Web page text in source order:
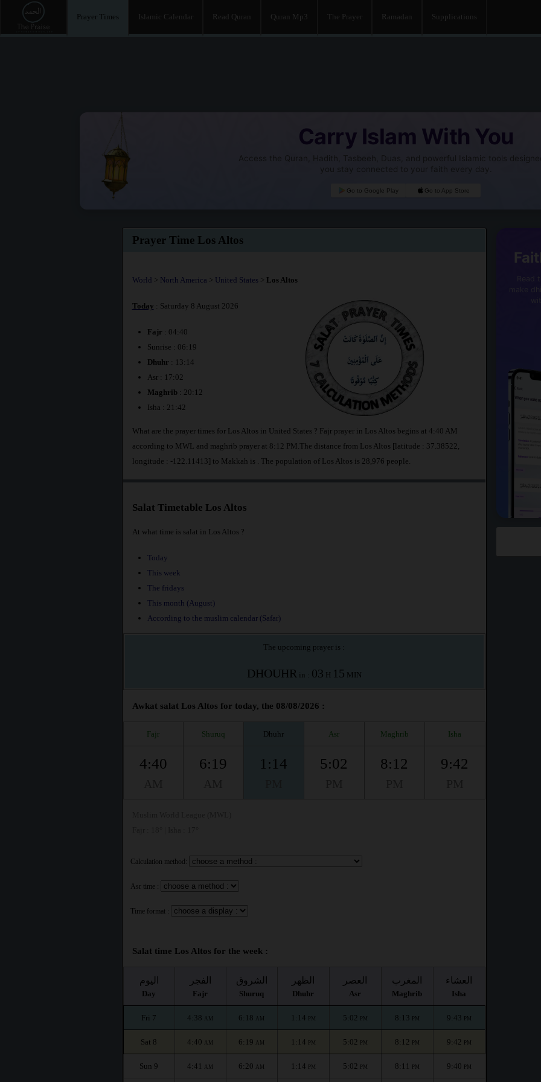
Prayer Times Islamic Calendar Read Quran Quran Mp3 The Prayer Ramadan Supplications
Carry Islam With You
Access the Quran, Hadith, Tasbeeh, Duas, and powerful Islamic tools
you stay connected to your faith every day.
Go to Google Play Go to App Store
Prayer Time Los Altos
World > North America > United States > Los Altos
Today : Saturday 8 August 2026
Fajr : 04:40
Sunrise : 06:19
Dhuhr : 13:14
Asr : 17:02
Maghrib: 20:12
Isha : 21:42
What are the prayer times for Los Altos in United States ? Fajr prayer in Los Altos begins at 4:40 AM
according to MWL and maghrib prayer at 8:12 PM.The distance from Los Altos [latitude : 37.38522,
longitude : -122.11413] to Makkah is
. The population of Los Altos is 28,976 people.
Salat Timetable Los Altos
At what time is salat in Los Altos ?
Today
This week
The fridays
This month (August)
According to the muslim calendar (Safar)
The upcoming prayer is :
DHOUHR in : 03 H 15 MIN
Awkat salat Los Altos for today, the 08/08/2026 :
Fajr Shuruq Dhuhr Asr Maghrib Isha
4:40 6:19 1:14 5:02 8:12 9:42
Calculation method:
Asr time :
Time format :
Salat time Los Altos for the week :
اليوم
Day
الفجر
Fajr
الشروق
Shuruq
الظهر
Dhuhr
العصر
Asr
المغرب
Maghrib
العشاء
Isha
Fri 7 4:38 AM 6:18 AM 1:14 PM 5:02 PM 8:13 PM 9:43 PM
Sat 8 4:40 AM 6:19 AM 1:14 PM 5:02 PM 8:12 PM 9:42 PM
Sun 9 4:41 AM 6:20 AM 1:14 PM 5:02 PM 8:11 PM 9:40 PM